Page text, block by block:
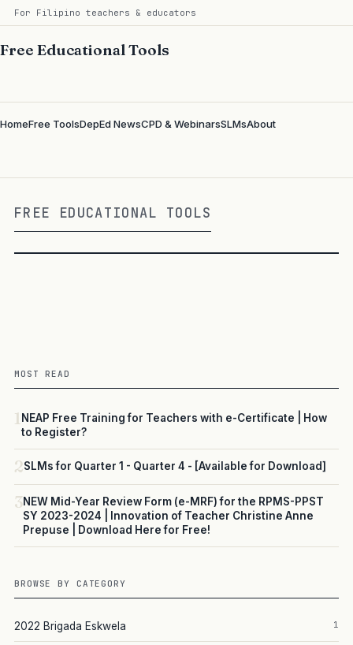
For Filipino teachers & educators
Free Educational Tools
HomeFree ToolsDepEd NewsCPD & WebinarsSLMsAbout
FREE EDUCATIONAL TOOLS
MOST READ
1NEAP Free Training for Teachers with e-Certificate | How
to Register?
2SLMs for Quarter 1 - Quarter 4 - [Available for Download]
3NEW Mid-Year Review Form (e-MRF) for the RPMS-PPST
SY 2023-2024 | Innovation of Teacher Christine Anne
Prepuse | Download Here for Free!
BROWSE BY CATEGORY
2022 Brigada Eskwela 1